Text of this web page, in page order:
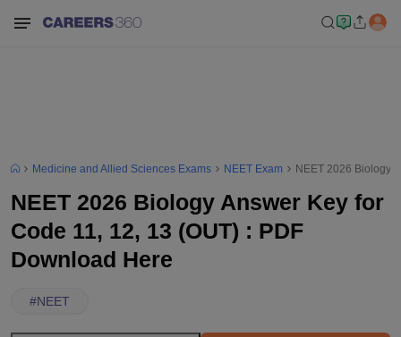
Medicine and Allied Sciences Exams NEET Exam NEET 2026 Biology
NEET 2026 Biology Answer Key for
Code 11, 12, 13 (OUT) : PDF
Download Here
#NEET